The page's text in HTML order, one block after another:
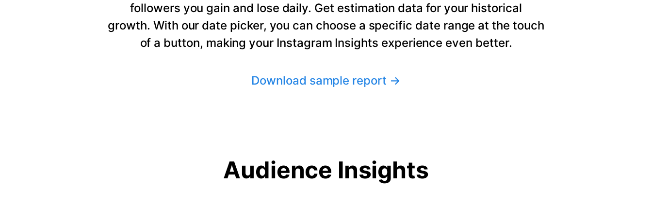
followers you gain and lose daily. Get estimation data for your historical
growth. With our date picker, you can choose a specific date range at the touch
of a button, making your Instagram Insights experience even better.
Download sample report →
Audience Insights